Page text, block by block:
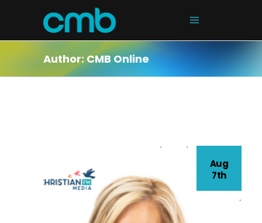
Author: CMB Online
Aug
7th